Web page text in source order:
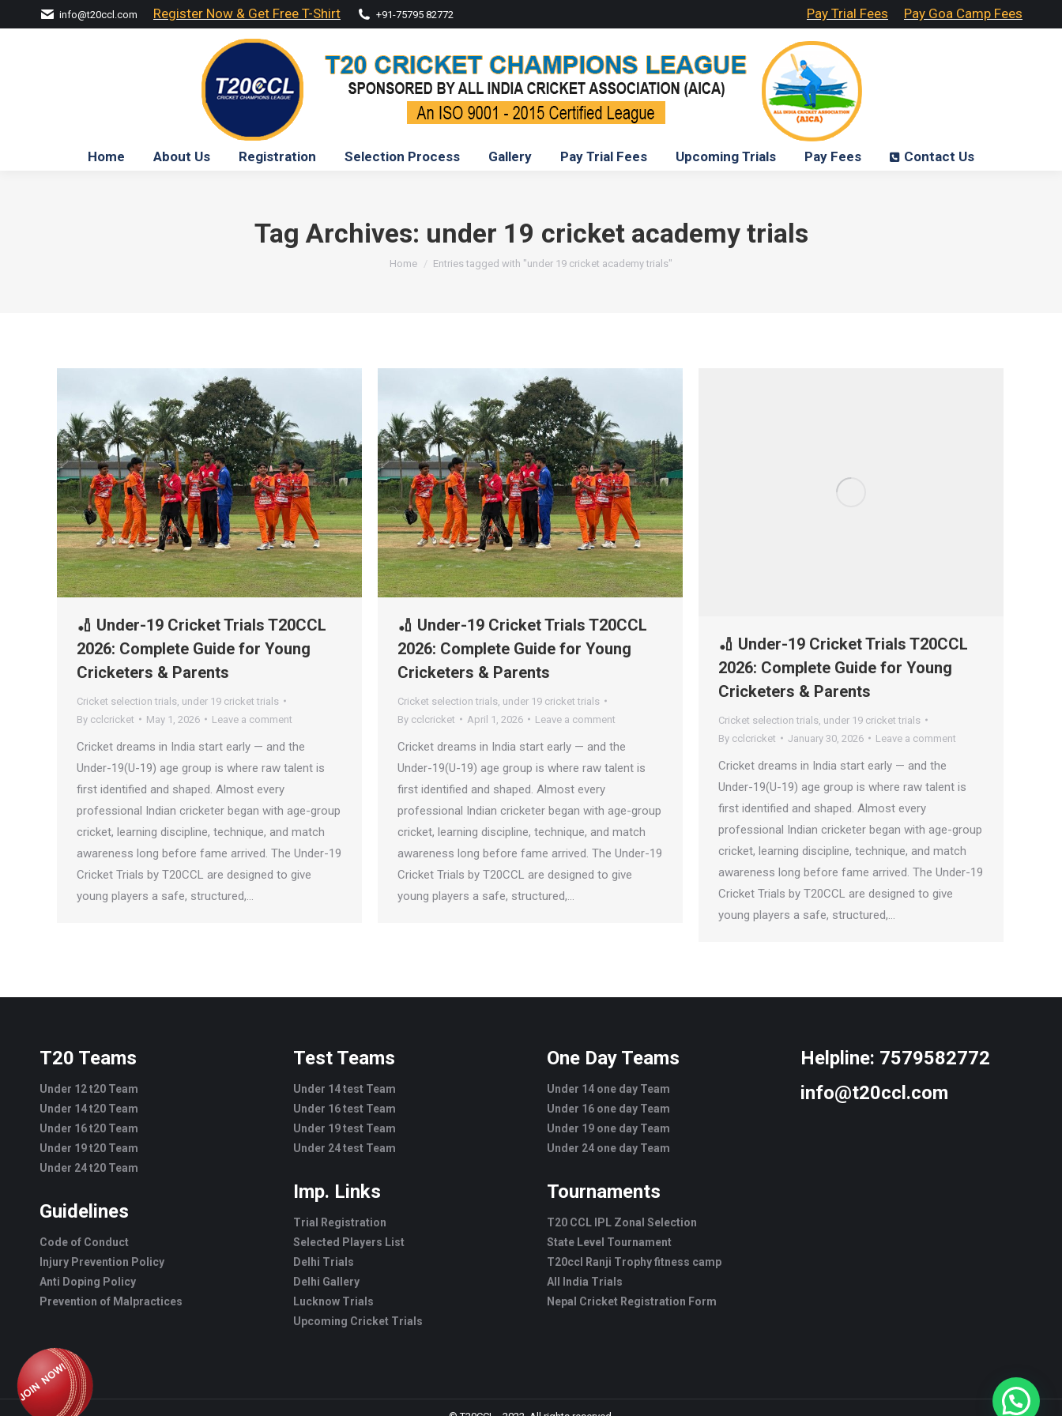
info@t20ccl.com Register Now & Get Free T-Shirt +91-75795 82772 Pay Trial Fees Pay Goa Camp Fees
Home About Us Registration Selection Process Gallery Pay Trial Fees Upcoming Trials Pay Fees Contact Us
Tag Archives: under 19 cricket academy trials
You are here:
Home Entries tagged with "under 19 cricket academy trials"
🏏 Under-19 Cricket Trials T20CCL
2026: Complete Guide for Young
Cricketers & Parents
Cricket selection trials under 19 cricket trials
By cclcricket May 1, 2026 Leave a comment
Cricket dreams in India start early — and the
Under-19(U-19) age group is where raw talent is
first identified and shaped. Almost every
professional Indian cricketer began with age-group
cricket, learning discipline, technique, and match
awareness long before fame arrived. The Under-19
Cricket Trials by T20CCL are designed to give
young players a safe, structured,…
🏏 Under-19 Cricket Trials T20CCL
2026: Complete Guide for Young
Cricketers & Parents
Cricket selection trials under 19 cricket trials
By cclcricket April 1, 2026 Leave a comment
Cricket dreams in India start early — and the
Under-19(U-19) age group is where raw talent is
first identified and shaped. Almost every
professional Indian cricketer began with age-group
cricket, learning discipline, technique, and match
awareness long before fame arrived. The Under-19
Cricket Trials by T20CCL are designed to give
young players a safe, structured,…
🏏 Under-19 Cricket Trials T20CCL
2026: Complete Guide for Young
Cricketers & Parents
Cricket selection trials under 19 cricket trials
By cclcricket January 30, 2026 Leave a comment
Cricket dreams in India start early — and the
Under-19(U-19) age group is where raw talent is
first identified and shaped. Almost every
professional Indian cricketer began with age-group
cricket, learning discipline, technique, and match
awareness long before fame arrived. The Under-19
Cricket Trials by T20CCL are designed to give
young players a safe, structured,…
T20 Teams
Under 12 t20 Team
Under 14 t20 Team
Under 16 t20 Team
Under 19 t20 Team
Under 24 t20 Team
Guidelines
Code of Conduct
Injury Prevention Policy
Anti Doping Policy
Prevention of Malpractices
Test Teams
Under 14 test Team
Under 16 test Team
Under 19 test Team
Under 24 test Team
Imp. Links
Trial Registration
Selected Players List
Delhi Trials
Delhi Gallery
Lucknow Trials
Upcoming Cricket Trials
One Day Teams
Under 14 one day Team
Under 16 one day Team
Under 19 one day Team
Under 24 one day Team
Tournaments
T20 CCL IPL Zonal Selection
State Level Tournament
T20ccl Ranji Trophy fitness camp
All India Trials
Nepal Cricket Registration Form
Helpline: 7579582772
info@t20ccl.com